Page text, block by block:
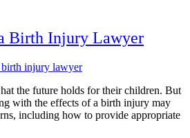
Birth Injury Lawyer
the future holds for their children. But
with the effects of a birth injury may
including how to provide appropriate